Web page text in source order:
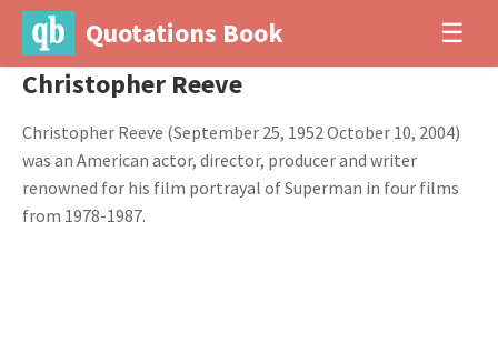
Quotations Book ☰
Christopher Reeve
Christopher Reeve (September 25, 1952 October 10, 2004)
was an American actor, director, producer and writer
renowned for his film portrayal of Superman in four films
from 1978-1987.